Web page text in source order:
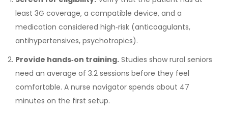
least 3G coverage, a compatible device, and a
medication considered high‑risk (anticoagulants,
antihypertensives, psychotropics).
Provide hands‑on training. Studies show rural seniors
need an average of 3.2 sessions before they feel
comfortable. A nurse navigator spends about 47
minutes on the first setup.